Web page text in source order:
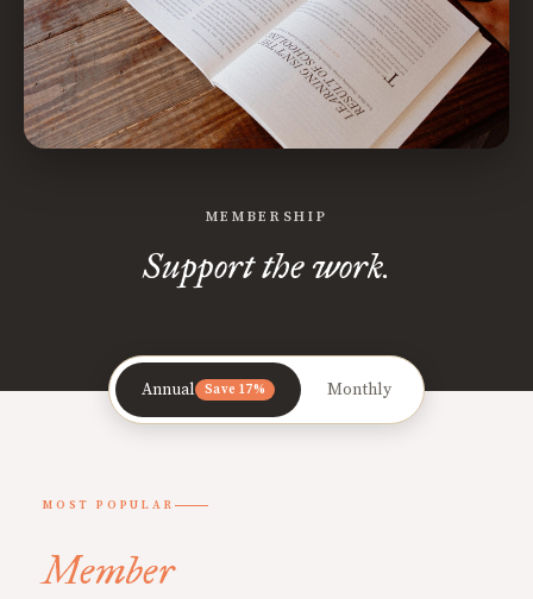
MEMBERSHIP
Support the work.
Annual Save 17% Monthly
MOST POPULAR
Member